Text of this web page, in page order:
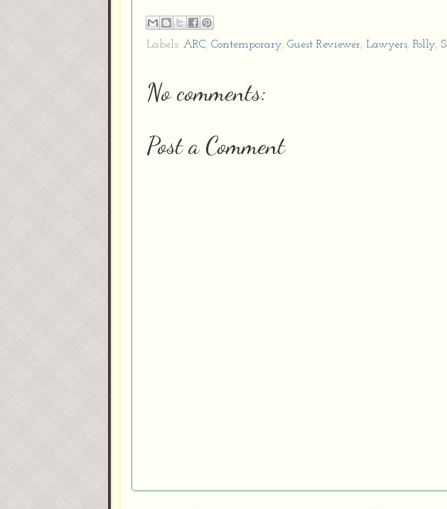
Labels: ARC, Contemporary, Guest Reviewer, Lawyers, Polly,
No comments:
Post a Comment